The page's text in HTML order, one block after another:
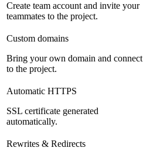
Create team account and invite your
teammates to the project.
Custom domains
Bring your own domain and connect
to the project.
Automatic HTTPS
SSL certificate generated
automatically.
Rewrites & Redirects